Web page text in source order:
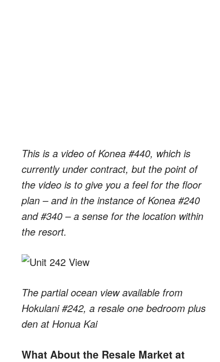
This is a video of Konea #440, which is
currently under contract, but the point of
the video is to give you a feel for the floor
plan – and in the instance of Konea #240
and #340 – a sense for the location within
the resort.
The partial ocean view available from
Hokulani #242, a resale one bedroom plus
den at Honua Kai
What About the Resale Market at